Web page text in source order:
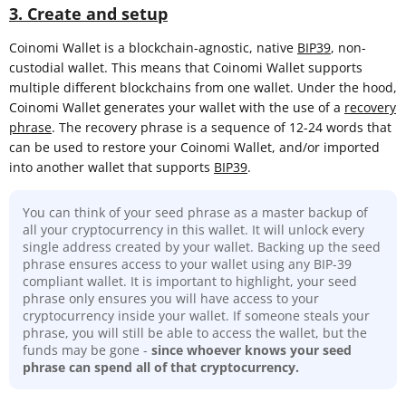
3. Create and setup
Coinomi Wallet is a blockchain-agnostic, native BIP39, non-
custodial wallet. This means that Coinomi Wallet supports
multiple different blockchains from one wallet. Under the hood,
Coinomi Wallet generates your wallet with the use of a recovery
phrase. The recovery phrase is a sequence of 12-24 words that
can be used to restore your Coinomi Wallet, and/or imported
into another wallet that supports BIP39.
You can think of your seed phrase as a master backup of
all your cryptocurrency in this wallet. It will unlock every
single address created by your wallet. Backing up the seed
phrase ensures access to your wallet using any BIP-39
compliant wallet. It is important to highlight, your seed
phrase only ensures you will have access to your
cryptocurrency inside your wallet. If someone steals your
phrase, you will still be able to access the wallet, but the
funds may be gone - since whoever knows your seed
phrase can spend all of that cryptocurrency.